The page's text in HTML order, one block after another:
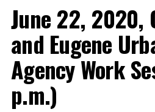
June 22, 2020,
and Eugene
Agency Work
p.m.)